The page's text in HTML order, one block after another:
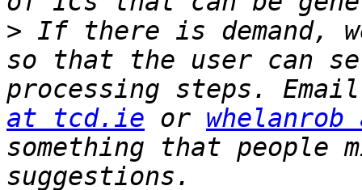
> If there is demand,
so that the user can
processing steps.
at tcd.ie or
something that people